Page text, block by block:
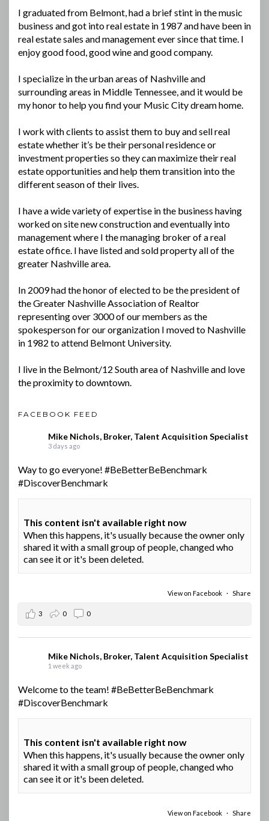
I graduated from Belmont, had a brief stint in the music
business and got into real estate in 1987 and have been in
real estate sales and management ever since that time. I
enjoy good food, good wine and good company.
I specialize in the urban areas of Nashville and
surrounding areas in Middle Tennessee, and it would be
my honor to help you find your Music City dream home.
I work with clients to assist them to buy and sell real
estate whether it’s be their personal residence or
investment properties so they can maximize their real
estate opportunities and help them transition into the
different season of their lives.
I have a wide variety of expertise in the business having
worked on site new construction and eventually into
management where I the managing broker of a real
estate office. I have listed and sold property all of the
greater Nashville area.
In 2009 had the honor of elected to be the president of
the Greater Nashville Association of Realtor
representing over 3000 of our members as the
spokesperson for our organization I moved to Nashville
in 1982 to attend Belmont University.
I live in the Belmont/12 South area of Nashville and love
the proximity to downtown.
FACEBOOK FEED
Mike Nichols, Broker, Talent Acquisition Specialist
3 days ago
Way to go everyone! #BeBetterBeBenchmark
#DiscoverBenchmark
This content isn't available right now
When this happens, it's usually because the owner only
shared it with a small group of people, changed who
can see it or it's been deleted.
View on Facebook · Share
3 0 0
Mike Nichols, Broker, Talent Acquisition Specialist
1 week ago
Welcome to the team! #BeBetterBeBenchmark
#DiscoverBenchmark
This content isn't available right now
When this happens, it's usually because the owner only
shared it with a small group of people, changed who
can see it or it's been deleted.
View on Facebook · Share